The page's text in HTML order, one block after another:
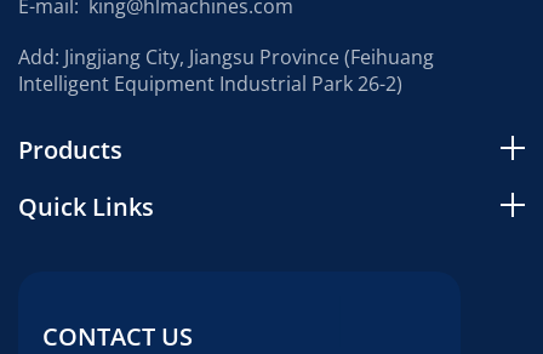
E-mail: king@hlmachines.com
Add: Jingjiang City, Jiangsu Province (Feihuang
Intelligent Equipment Industrial Park 26-2)
Products
Quick Links
CONTACT US